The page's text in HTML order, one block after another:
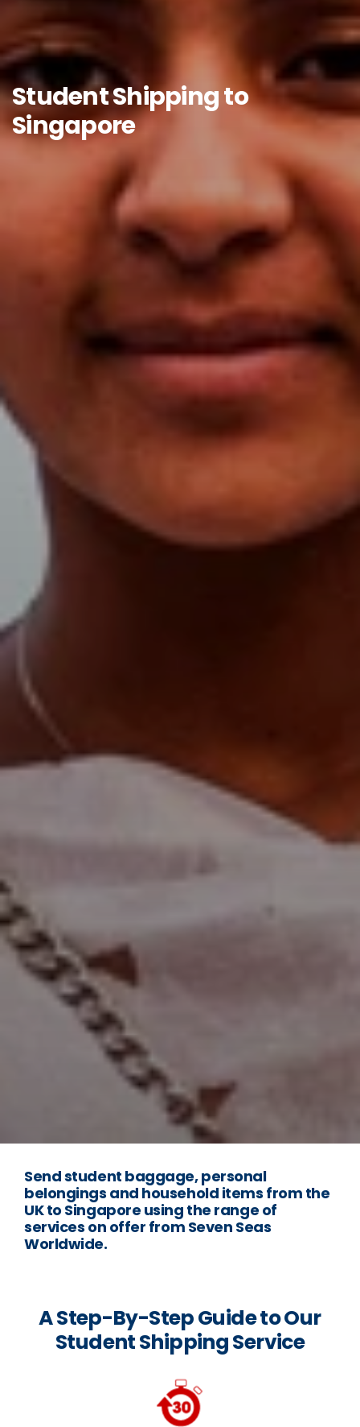
Student Shipping to
Singapore​
Send student baggage, personal
belongings and household items from the
UK to Singapore using the range of
services on offer from Seven Seas
Worldwide.
A Step-By-Step Guide to Our
Student Shipping Service